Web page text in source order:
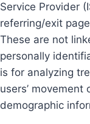
Service Provider
referring/exit
These are not
personally
is for analyzing
users’
demographic